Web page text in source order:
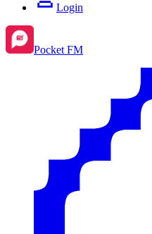
Login
Pocket FM